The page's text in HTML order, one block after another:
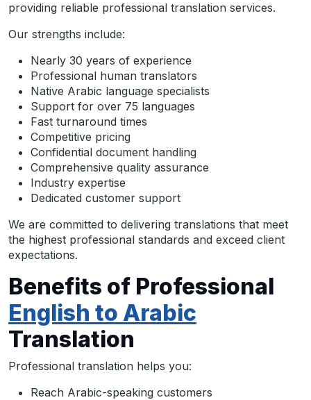
providing reliable professional translation services.
Our strengths include:
Nearly 30 years of experience
Professional human translators
Native Arabic language specialists
Support for over 75 languages
Fast turnaround times
Competitive pricing
Confidential document handling
Comprehensive quality assurance
Industry expertise
Dedicated customer support
We are committed to delivering translations that meet
the highest professional standards and exceed client
expectations.
Benefits of Professional
English to Arabic
Translation
Professional translation helps you:
Reach Arabic-speaking customers